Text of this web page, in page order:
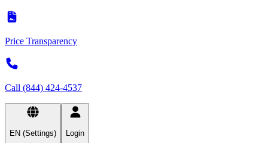
Price Transparency
Call (844) 424-4537
EN (Settings) Login